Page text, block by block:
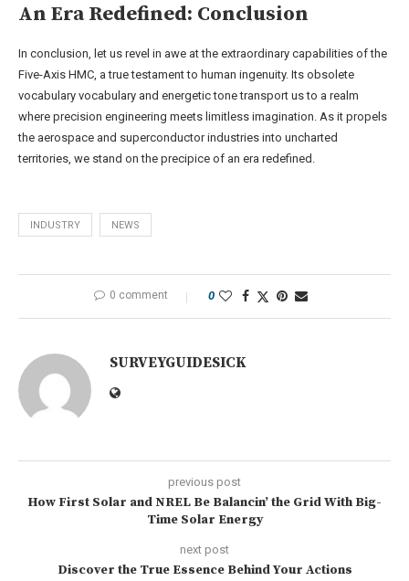
An Era Redefined: Conclusion
In conclusion, let us revel in awe at the extraordinary capabilities of the
Five-Axis HMC, a true testament to human ingenuity. Its obsolete
vocabulary vocabulary and energetic tone transport us to a realm
where precision engineering meets limitless imagination. As it propels
the aerospace and superconductor industries into uncharted
territories, we stand on the precipice of an era redefined.
INDUSTRY NEWS
0 comment 0
SURVEYGUIDESICK
previous post
How First Solar and NREL Be Balancin’ the Grid With Big-
Time Solar Energy
next post
Discover the True Essence Behind Your Actions